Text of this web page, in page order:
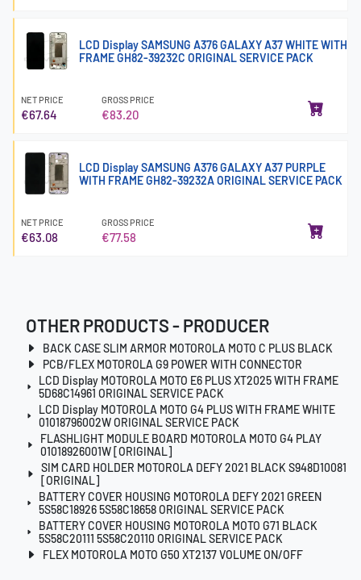
LCD Display SAMSUNG A376 GALAXY A37 WHITE WITH
FRAME GH82-39232C ORIGINAL SERVICE PACK
NET PRICE
€67.64
GROSS PRICE
€83.20
LCD Display SAMSUNG A376 GALAXY A37 PURPLE
WITH FRAME GH82-39232A ORIGINAL SERVICE PACK
NET PRICE
€63.08
GROSS PRICE
€77.58
OTHER PRODUCTS - PRODUCER
BACK CASE SLIM ARMOR MOTOROLA MOTO C PLUS BLACK
PCB/FLEX MOTOROLA G9 POWER WITH CONNECTOR
LCD Display MOTOROLA MOTO E6 PLUS XT2025 WITH FRAME
5D68C14961 ORIGINAL SERVICE PACK
LCD Display MOTOROLA MOTO G4 PLUS WITH FRAME WHITE
01018796002W ORIGINAL SERVICE PACK
FLASHLIGHT MODULE BOARD MOTOROLA MOTO G4 PLAY
01018926001W [ORIGINAL]
SIM CARD HOLDER MOTOROLA DEFY 2021 BLACK S948D10081
[ORIGINAL]
BATTERY COVER HOUSING MOTOROLA DEFY 2021 GREEN
5S58C18926 5S58C18658 ORIGINAL SERVICE PACK
BATTERY COVER HOUSING MOTOROLA MOTO G71 BLACK
5S58C20111 5S58C20110 ORIGINAL SERVICE PACK
FLEX MOTOROLA MOTO G50 XT2137 VOLUME ON/OFF